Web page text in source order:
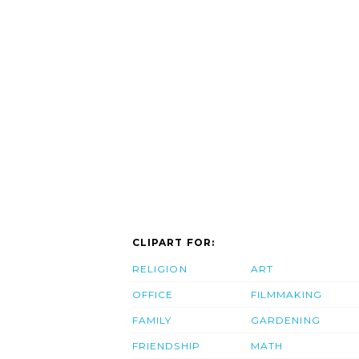
CLIPART FOR:
RELIGION
OFFICE
FAMILY
FRIENDSHIP
ART
FILMMAKING
GARDENING
MATH